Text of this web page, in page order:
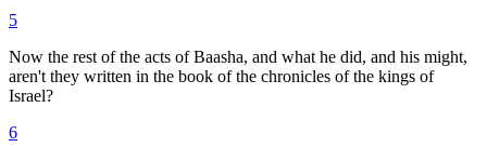
5
Now the rest of the acts of Baasha, and what he did, and his might,
aren't they written in the book of the chronicles of the kings of
Israel?
6